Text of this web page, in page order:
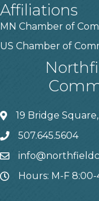
Affiliations
MN Chamber of
US Chamber of
19 Bridge
507.645.5604
Hours: M-F 8:00-